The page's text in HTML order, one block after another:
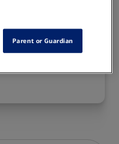
can help
on their
Parent or Guardian